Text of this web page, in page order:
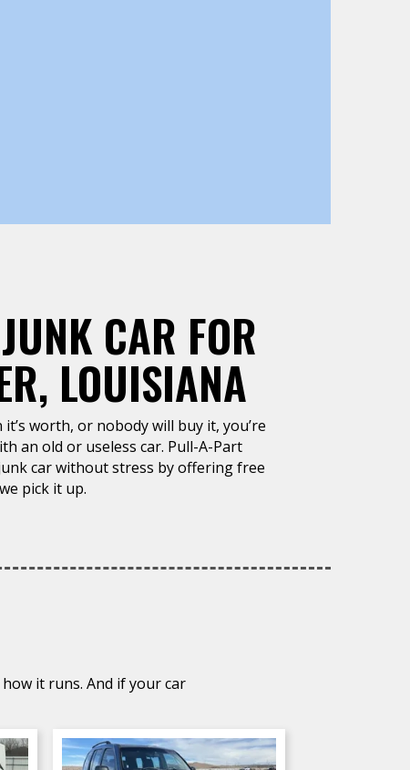
CAR FOR
LOUISIANA
worth, or nobody will buy it, you’re
an old or useless car. Pull-A-Part
car without stress by offering free
pick it up.
it runs. And if your car